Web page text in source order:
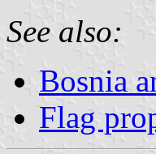
See also:
Bosnia
Flag